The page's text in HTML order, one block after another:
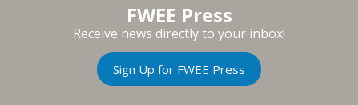
FWEE Press
Receive news directly to your inbox!
Sign Up for FWEE Press